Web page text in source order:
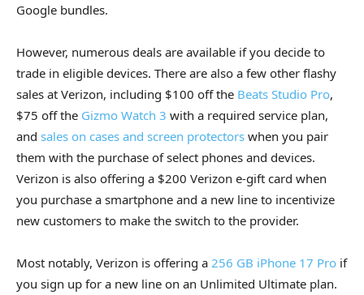
Google bundles.
However, numerous deals are available if you decide to
trade in eligible devices. There are also a few other flashy
sales at Verizon, including $100 off the Beats Studio Pro,
$75 off the Gizmo Watch 3 with a required service plan,
and sales on cases and screen protectors when you pair
them with the purchase of select phones and devices.
Verizon is also offering a $200 Verizon e-gift card when
you purchase a smartphone and a new line to incentivize
new customers to make the switch to the provider.
Most notably, Verizon is offering a 256 GB iPhone 17 Pro if
you sign up for a new line on an Unlimited Ultimate plan.